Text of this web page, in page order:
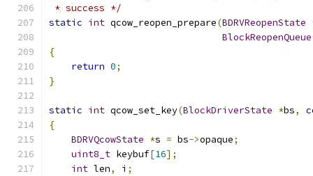
* success */
static int qcow_reopen_prepare(BDRVReopenState
BlockReopenQueue
{
return 0;
}
static int qcow_set_key(BlockDriverState *bs,
{
BDRVQcowState *s = bs->opaque;
uint8_t keybuf[16];
int len, i ;